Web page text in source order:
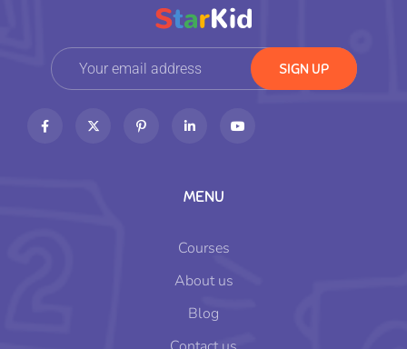
MENU
Courses
About us
Blog